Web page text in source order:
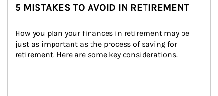
5 MISTAKES TO AVOID IN RETIREMENT
How you plan your finances in retirement may be
just as important as the process of saving for
retirement. Here are some key considerations.